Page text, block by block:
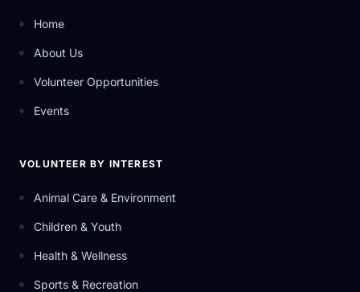
Home
About Us
Volunteer Opportunities
Events
VOLUNTEER BY INTEREST
Animal Care & Environment
Children & Youth
Health & Wellness
Sports & Recreation